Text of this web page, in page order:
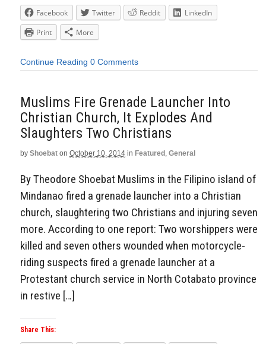
Facebook Twitter Reddit
LinkedIn
Print
More
Continue Reading 0 Comments
Muslims Fire Grenade Launcher Into
Christian Church, It Explodes And
Slaughters Two Christians
by Shoebat on October 10, 2014 in Featured General
By Theodore Shoebat Muslims in the Filipino island of
Mindanao fired a grenade launcher into a Christian
church, slaughtering two Christians and injuring seven
more. According to one report: Two worshippers were
killed and seven others wounded when motorcycle-
riding suspects fired a grenade launcher at a
Protestant church service in North Cotabato province
in restive […]
Share This: